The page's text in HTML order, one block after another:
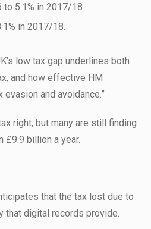
to 5.1% in 2017/18
in 2017/18.
low tax gap underlines both
and how effective HM
and avoidance.”
right, but many are still finding
£9.9 billion a year.
that the tax lost due to
that digital records provide.